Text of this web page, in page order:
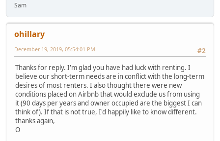
Sam
ohillary
#2
December 19, 2019, 05:54:01 PM
Thanks for reply. I'm glad you have had luck with renting. I
believe our short-term needs are in conflict with the long-term
desires of most renters. I also thought there were new
conditions placed on Airbnb that would exclude us from using
it (90 days per years and owner occupied are the biggest I can
think of). If that is not true, I'd happily like to know different.
thanks again,
O